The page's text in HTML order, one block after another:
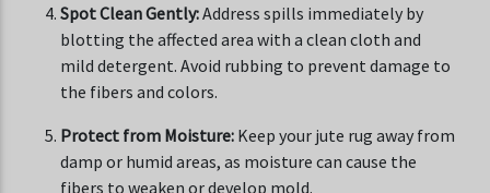
Spot Clean Gently:Address spills immediately by
blotting the affected area with a clean cloth and
mild detergent. Avoid rubbing to prevent damage to
the fibers and colors.
Protect from Moisture: Keep your jute rug away from
damp or humid areas, as moisture can cause the
fibers to weaken or develop mold.